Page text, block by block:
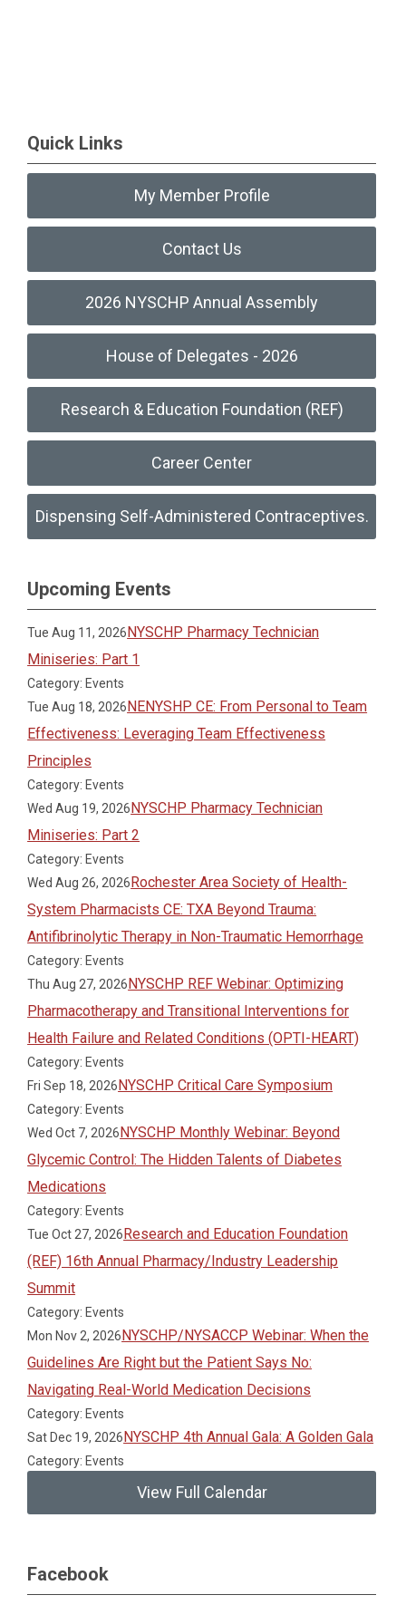
Quick Links
My Member Profile
Contact Us
2026 NYSCHP Annual Assembly
House of Delegates - 2026
Research & Education Foundation (REF)
Career Center
Dispensing Self-Administered Contraceptives.
Upcoming Events
Tue Aug 11, 2026NYSCHP Pharmacy Technician
Miniseries: Part 1
Category: Events
Tue Aug 18, 2026NENYSHP CE: From Personal to Team
Effectiveness: Leveraging Team Effectiveness
Principles
Category: Events
Wed Aug 19, 2026NYSCHP Pharmacy Technician
Miniseries: Part 2
Category: Events
Wed Aug 26, 2026Rochester Area Society of Health-
System Pharmacists CE: TXA Beyond Trauma:
Antifibrinolytic Therapy in Non-Traumatic Hemorrhage
Category: Events
Thu Aug 27, 2026NYSCHP REF Webinar: Optimizing
Pharmacotherapy and Transitional Interventions for
Health Failure and Related Conditions (OPTI-HEART)
Category: Events
Fri Sep 18, 2026NYSCHP Critical Care Symposium
Category: Events
Wed Oct 7, 2026NYSCHP Monthly Webinar: Beyond
Glycemic Control: The Hidden Talents of Diabetes
Medications
Category: Events
Tue Oct 27, 2026Research and Education Foundation
(REF) 16th Annual Pharmacy/Industry Leadership
Summit
Category: Events
Mon Nov 2, 2026NYSCHP/NYSACCP Webinar: When the
Guidelines Are Right but the Patient Says No:
Navigating Real-World Medication Decisions
Category: Events
Sat Dec 19, 2026NYSCHP 4th Annual Gala: A Golden Gala
Category: Events
View Full Calendar
Facebook